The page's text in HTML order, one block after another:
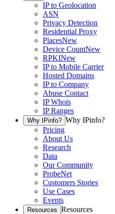
IP to Geolocation
ASN
Privacy Detection
Residential Proxy
PlacesNew
Device CountNew
RPKINew
IP to Mobile Carrier
Hosted Domains
IP to Company
Abuse Contact
IP Whois
IP Ranges
Why IPinfo? Why IPinfo?
Pricing
About Us
Research
Data
Our Community
ProbeNet
Customers Stories
Use Cases
Events
Resources Resources